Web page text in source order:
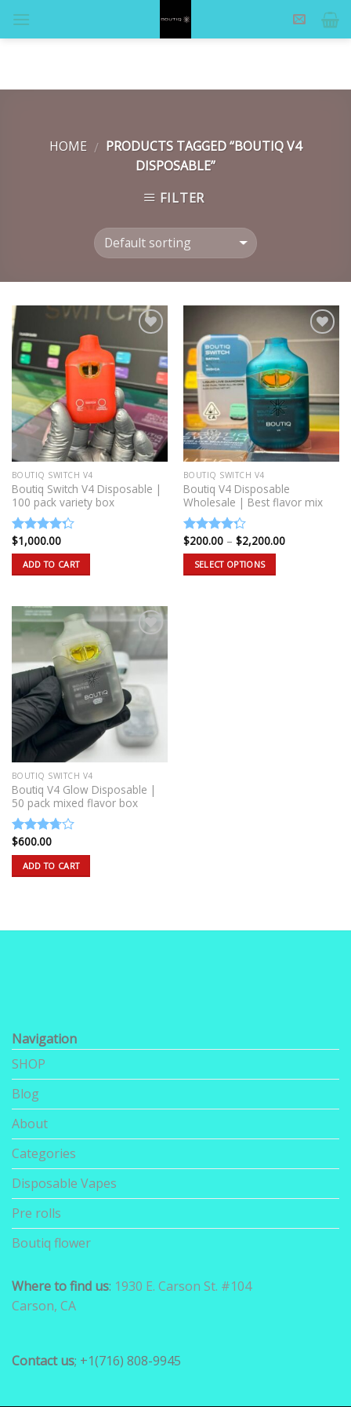
HOME / PRODUCTS TAGGED “BOUTIQ V4
DISPOSABLE”
FILTER
BOUTIQ SWITCH V4
Boutiq Switch V4 Disposable |
100 pack variety box
Rated
4.00out
of 5
$1,000.00
ADD TO CART
BOUTIQ SWITCH V4
Boutiq V4 Disposable
Wholesale | Best flavor mix
Rated
4.00out
of 5
$200.00 – $2,200.00Price
range:
SELECT OPTIONS
BOUTIQ SWITCH V4
Boutiq V4 Glow Disposable |
50 pack mixed flavor box
Rated
3.50out
of 5
$600.00
ADD TO CART
Navigation
SHOP
Blog
About
Categories
Disposable Vapes
Pre rolls
Boutiq flower
Where to find us: 1930 E. Carson St. #104
Carson, CA
Contact us; +1(716) 808-9945